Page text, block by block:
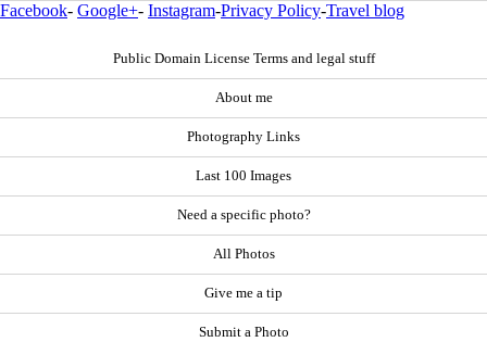
Facebook- Google+- Instagram-Privacy Policy-Travel blog
Public Domain License Terms and legal stuff
About me
Photography Links
Last 100 Images
Need a specific photo?
All Photos
Give me a tip
Submit a Photo